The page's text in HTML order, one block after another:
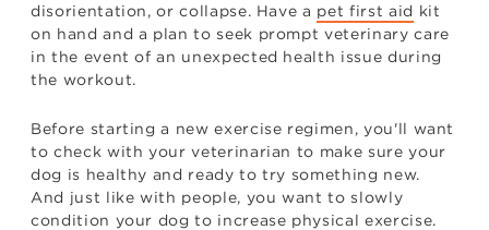
disorientation, or collapse. Have a pet first aid kit
on hand and a plan to seek prompt veterinary care
in the event of an unexpected health issue during
the workout.
Before starting a new exercise regimen, you'll want
to check with your veterinarian to make sure your
dog is healthy and ready to try something new.
And just like with people, you want to slowly
condition your dog to increase physical exercise.